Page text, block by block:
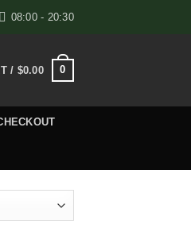
08:00 - 20:30
/ $0.00 0